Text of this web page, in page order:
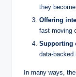
they
Offering
fast-moving
Supporting
data-backed
In many ways,